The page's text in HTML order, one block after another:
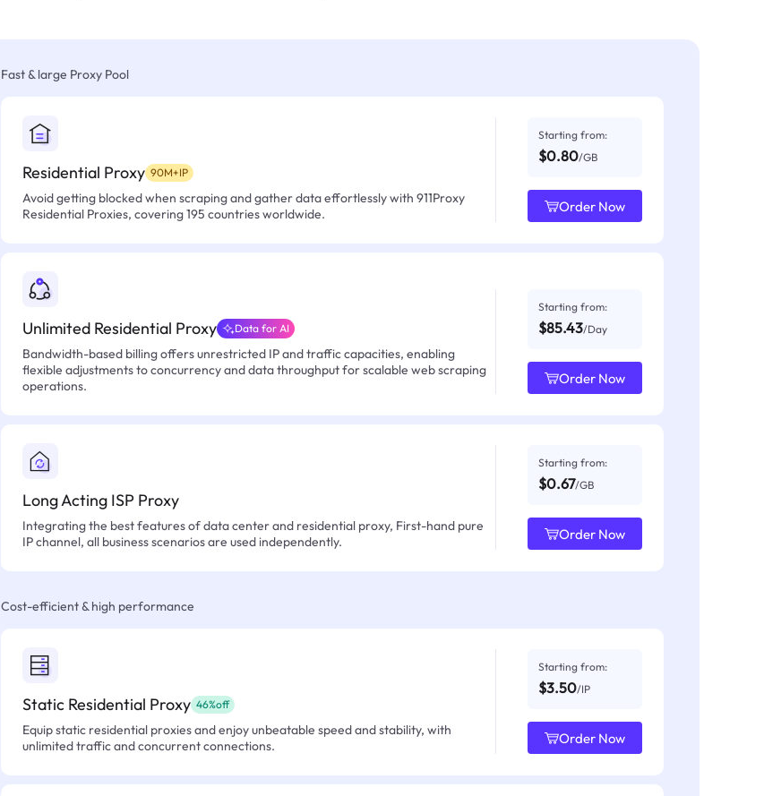
Fast & large Proxy Pool
Residential Proxy 90M+IP
Avoid getting blocked when scraping and gather data effortlessly with 911Proxy
Residential Proxies, covering 195 countries worldwide.
Starting from:
$0.80/GB
Order Now
Unlimited Residential Proxy Data for AI
Bandwidth-based billing offers unrestricted IP and traffic capacities, enabling
flexible adjustments to concurrency and data throughput for scalable web scraping
operations.
Starting from:
$85.43/Day
Order Now
Long Acting ISP Proxy
Integrating the best features of data center and residential proxy, First-hand pure
IP channel, all business scenarios are used independently.
Starting from:
$0.67/GB
Order Now
Cost-efficient & high performance
Static Residential Proxy 46%off
Equip static residential proxies and enjoy unbeatable speed and stability, with
unlimited traffic and concurrent connections.
Starting from:
$3.50/IP
Order Now